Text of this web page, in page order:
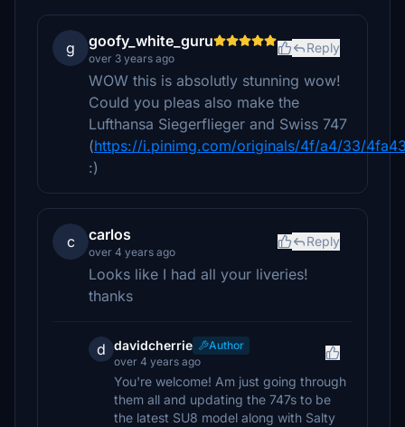
g goofy_white_guru
over 3 years ago
Reply
WOW this is absolutly stunning wow!
Could you pleas also make the
Lufthansa Siegerflieger and Swiss 747
(https://i.pinimg.com/originals/4f/a4/33/
:)
c carlos
over 4 years ago
Reply
Looks like I had all your liveries!
thanks
d davidcherrie
Author
over 4 years ago
You're welcome! Am just going through
them all and updating the 747s to be
the latest SU8 model along with Salty